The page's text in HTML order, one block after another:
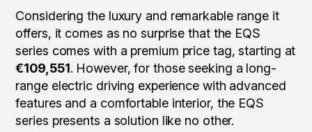
Considering the luxury and remarkable range it
offers, it comes as no surprise that the EQS
series comes with a premium price tag, starting at
€109,551. However, for those seeking a long-
range electric driving experience with advanced
features and a comfortable interior, the EQS
series presents a solution like no other.